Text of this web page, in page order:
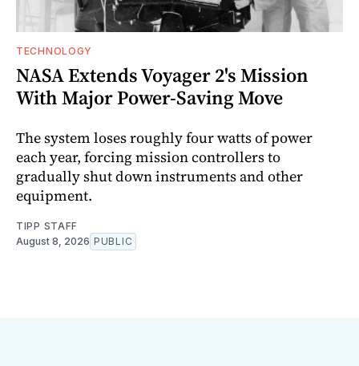
TECHNOLOGY
NASA Extends Voyager 2's Mission
With Major Power-Saving Move
The system loses roughly four watts of power
each year, forcing mission controllers to
gradually shut down instruments and other
equipment.
TIPP STAFF
August 8, 2026 PUBLIC